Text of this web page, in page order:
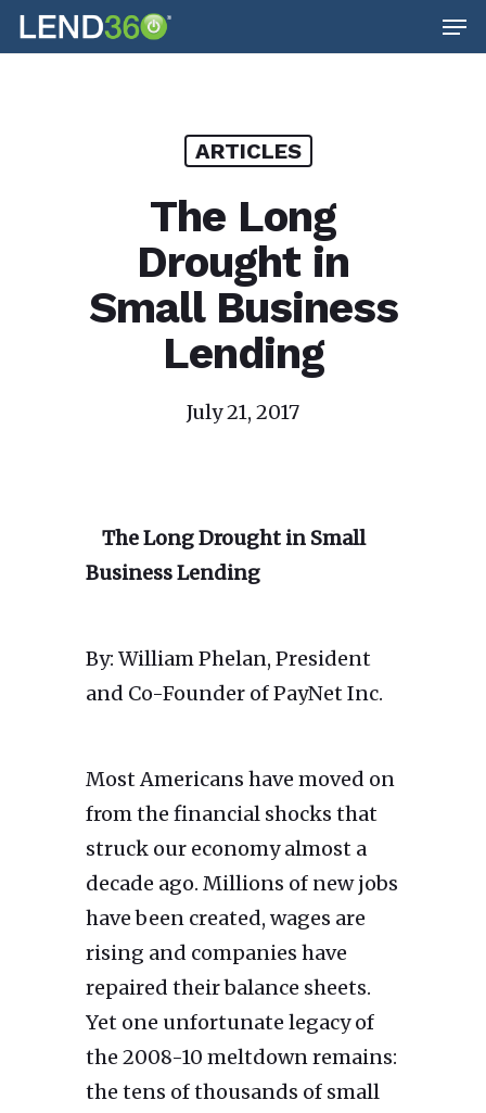
Skip
to
ARTICLES
The Long
Drought in
Small Business
Lending
July 21, 2017
The Long Drought in Small
Business Lending
By: William Phelan, President
and Co-Founder of PayNet Inc.
Most Americans have moved on
from the financial shocks that
struck our economy almost a
decade ago. Millions of new jobs
have been created, wages are
rising and companies have
repaired their balance sheets.
Yet one unfortunate legacy of
the 2008-10 meltdown remains:
the tens of thousands of small